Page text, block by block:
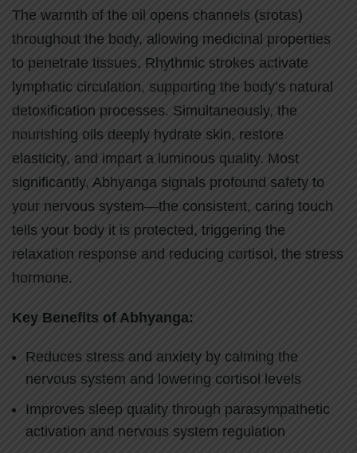
The warmth of the oil opens channels (srotas)
throughout the body, allowing medicinal properties
to penetrate tissues. Rhythmic strokes activate
lymphatic circulation, supporting the body’s natural
detoxification processes. Simultaneously, the
nourishing oils deeply hydrate skin, restore
elasticity, and impart a luminous quality. Most
significantly, Abhyanga signals profound safety to
your nervous system—the consistent, caring touch
tells your body it is protected, triggering the
relaxation response and reducing cortisol, the stress
hormone.
Key Benefits of Abhyanga:
Reduces stress and anxiety by calming the
nervous system and lowering cortisol levels
Improves sleep quality through parasympathetic
activation and nervous system regulation